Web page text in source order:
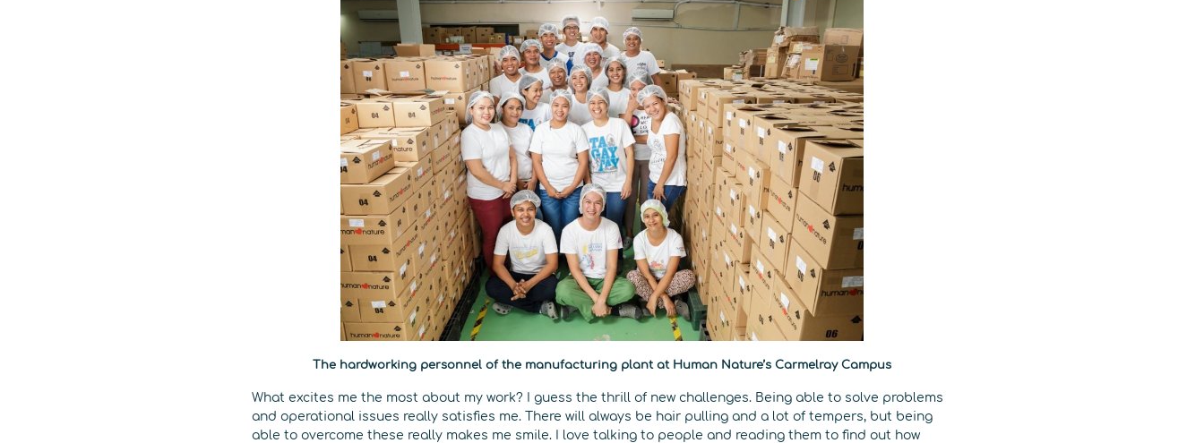
The hardworking personnel of the manufacturing plant at Human Nature’s Carmelray Campus
What excites me the most about my work? I guess the thrill of new challenges. Being able to solve problems
and operational issues really satisfies me. There will always be hair pulling and a lot of tempers, but being
able to overcome these really makes me smile. I love talking to people and reading them to find out how